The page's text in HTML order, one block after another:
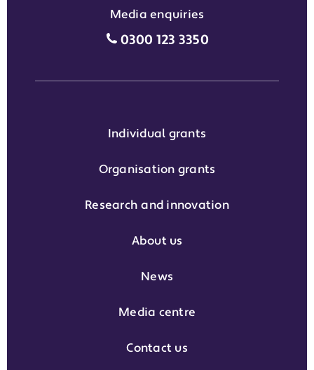
Media enquiries
Media enquiries grant phone
0300 123 3350
Individual grants
Organisation grants
Research and innovation
About us
News
Media centre
Contact us